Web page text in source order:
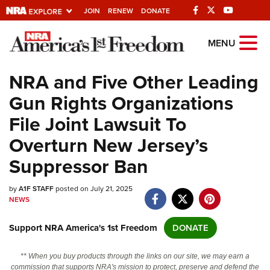
JOIN RENEW DONATE
Explore The NRA
Universe Of Websites
Quick Links
NRA.ORG
Manage Your Membership
NRA Near You
Friends of NRA
NRA Online Training
Politics, Policy and Legislation
MENU
NRA and Five Other Leading
Gun Rights Organizations
File Joint Lawsuit To
Overturn New Jersey’s
Suppressor Ban
byA1F STAFFposted on July 21, 2025
NEWS
Support NRA America's 1st Freedom DONATE
** When you buy products through the links on our site, we may earn a
commission that supports NRA's mission to protect, preserve and defend the